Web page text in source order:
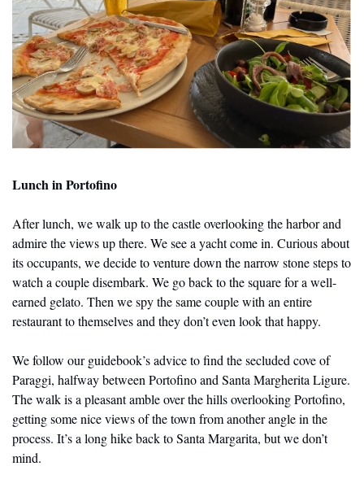
Lunch in Portofino
After lunch, we walk up to the castle overlooking the harbor and
admire the views up there. We see a yacht come in. Curious about
its occupants, we decide to venture down the narrow stone steps to
watch a couple disembark. We go back to the square for a well-
earned gelato. Then we spy the same couple with an entire
restaurant to themselves and they don’t even look that happy.
We follow our guidebook’s advice to find the secluded cove of
Paraggi, halfway between Portofino and Santa Margherita Ligure.
The walk is a pleasant amble over the hills overlooking Portofino,
getting some nice views of the town from another angle in the
process. It’s a long hike back to Santa Margarita, but we don’t
mind.